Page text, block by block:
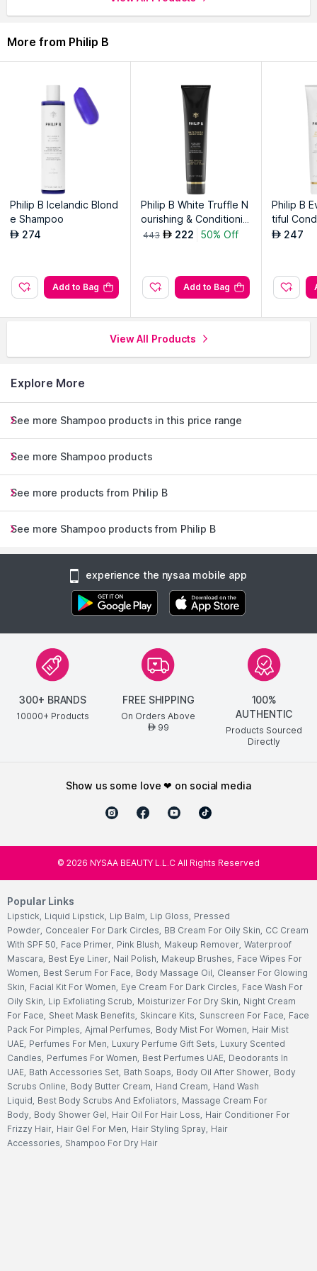
experience.
manageable.
Explore the entire range of Shampoo available on Nysaa.
Shop more
Philip B
products here.You can browse through the
complete world of
.
More from Philip B
Philip B Icelandic Blond
e Shampoo
AED 274
Add to Bag
Philip B White Truffle N
ourishing & Conditionin
g Creme
443 AED 222 50% Off
Add to Bag
Philip B
tiful
AED 247
View All Products
Explore More
See more Shampoo products in this price range
See more Shampoo products
See more products from Philip B
See more Shampoo products from Philip B
experience the nysaa mobile app
300+ BRANDS
10000+ Products
FREE SHIPPING
On Orders Above
AED99
100%
AUTHENTIC
Products Sourced
Directly
show us some love ❤ on social media
© 2026 NYSAA BEAUTY L.L.C All Rights Reserved
Popular Links
Lipstick, Liquid Lipstick, Lip Balm, Lip Gloss, Pressed
Powder, Concealer For Dark Circles, BB Cream For Oily Skin, CC Cream
With SPF 50, Face Primer, Pink Blush, Makeup Remover, Waterproof
Mascara, Best Eye Liner, Nail Polish, Makeup Brushes, Face Wipes For
Women, Best Serum For Face, Body Massage Oil, Cleanser For Glowing
Skin, Facial Kit For Women, Eye Cream For Dark Circles, Face Wash For
Oily Skin, Lip Exfoliating Scrub, Moisturizer For Dry Skin, Night Cream
For Face, Sheet Mask Benefits, Skincare Kits, Sunscreen For Face, Face
Pack For Pimples, Ajmal Perfumes, Body Mist For Women, Hair Mist
UAE, Perfumes For Men, Luxury Perfume Gift Sets, Luxury Scented
Candles, Perfumes For Women, Best Perfumes UAE, Deodorants In
UAE, Bath Accessories Set, Bath Soaps, Body Oil After Shower, Body
Scrubs Online, Body Butter Cream, Hand Cream, Hand Wash
Liquid, Best Body Scrubs And Exfoliators, Massage Cream For
Body, Body Shower Gel, Hair Oil For Hair Loss, Hair Conditioner For
Frizzy Hair, Hair Gel For Men, Hair Styling Spray, Hair
Accessories, Shampoo For Dry Hair